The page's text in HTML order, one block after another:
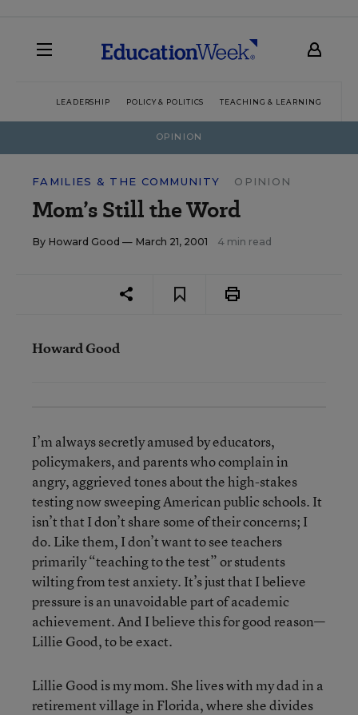
LEADERSHIP POLICY & POLITICS TEACHING & LEARNING
OPINION
FAMILIES & THE COMMUNITY OPINION
Mom’s Still the Word
By Howard Good — March 21, 2001 4 min read
Howard Good
I’m always secretly amused by educators,
policymakers, and parents who complain in
angry, aggrieved tones about the high-stakes
testing now sweeping American public schools. It
isn’t that I don’t share some of their concerns; I
do. Like them, I don’t want to see teachers
primarily “teaching to the test” or students
wilting from test anxiety. It’s just that I believe
pressure is an unavoidable part of academic
achievement. And I believe this for good reason—
Lillie Good, to be exact.
Lillie Good is my mom. She lives with my dad in a
retirement village in Florida, where she divides